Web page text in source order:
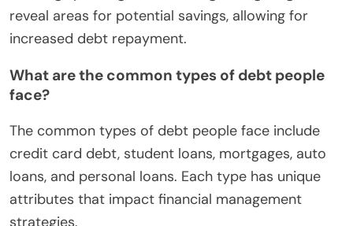
reveal areas for potential savings, allowing for
increased debt repayment.
What are the common types of debt people
face?
The common types of debt people face include
credit card debt, student loans, mortgages, auto
loans, and personal loans. Each type has unique
attributes that impact financial management
strategies.